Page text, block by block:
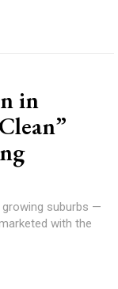
in
suburbs —
with the